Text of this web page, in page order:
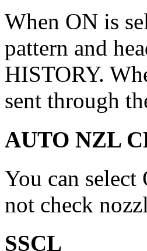
When ON is
pattern and
HISTORY.
sent through
AUTO NZL
You can
not check
SSCL